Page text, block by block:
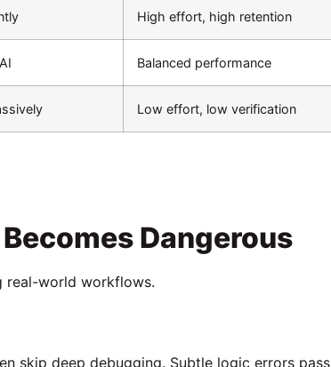
High effort, high retention
Balanced performance
Low effort, low verification
Dangerous
real-world workflows.
skip deep debugging. Subtle logic errors pass